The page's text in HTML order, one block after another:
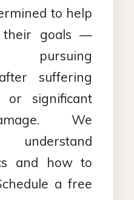
to help
their goals —
suffering
or significant
We
and how to
a free